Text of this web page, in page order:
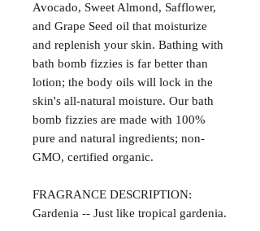
Avocado, Sweet Almond, Safflower,
and Grape Seed oil that moisturize
and replenish your skin. Bathing with
bath bomb fizzies is far better than
lotion; the body oils will lock in the
skin's all-natural moisture. Our bath
bomb fizzies are made with 100%
pure and natural ingredients; non-
GMO, certified organic.
FRAGRANCE DESCRIPTION:
Gardenia -- Just like tropical gardenia.